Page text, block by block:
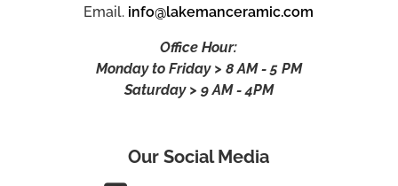
Email. info@lakemanceramic.com
Office Hour:
Monday to Friday > 8 AM - 5 PM
Saturday > 9 AM - 4PM
Our Social Media